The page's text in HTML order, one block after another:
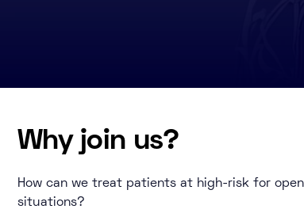
Why join us?
How can we treat patients at high-risk for
situations?